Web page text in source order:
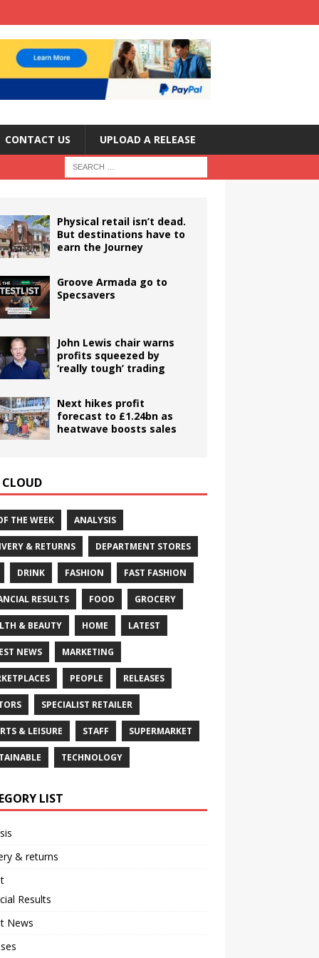
CONTACT US UPLOAD A RELEASE
Physical retail isn’t dead.
But destinations have to
earn the Journey
Groove Armada go to
Specsavers
John Lewis chair warns
profits squeezed by
‘really tough’ trading
Next hikes profit
forecast to £1.24bn as
heatwave boosts sales
THE WEEK ANALYSIS
& RETURNS DEPARTMENT STORES
DRINK FASHION FAST FASHION
RESULTS FOOD GROCERY
& BEAUTY HOME LATEST
NEWS MARKETING
PEOPLE RELEASES
SPECIALIST RETAILER
& LEISURE STAFF SUPERMARKET
TECHNOLOGY
LIST
& returns
Results
News